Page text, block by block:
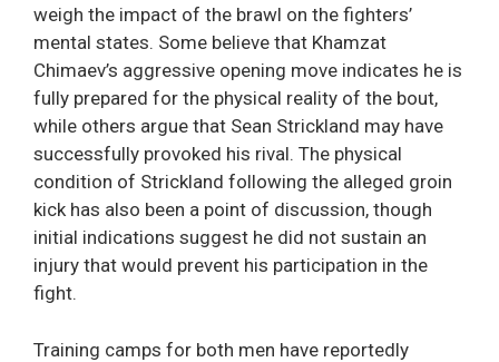
weigh the impact of the brawl on the fighters’
mental states. Some believe that Khamzat
Chimaev’s aggressive opening move indicates he is
fully prepared for the physical reality of the bout,
while others argue that Sean Strickland may have
successfully provoked his rival. The physical
condition of Strickland following the alleged groin
kick has also been a point of discussion, though
initial indications suggest he did not sustain an
injury that would prevent his participation in the
fight.
Training camps for both men have reportedly